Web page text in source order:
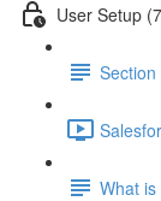
User Setup
What